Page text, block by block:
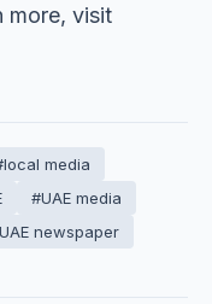
more, visit
media
#UAE media
newspaper